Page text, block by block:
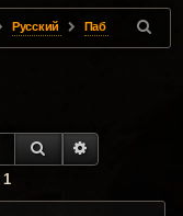
Pусский Паб
SEARCH
1